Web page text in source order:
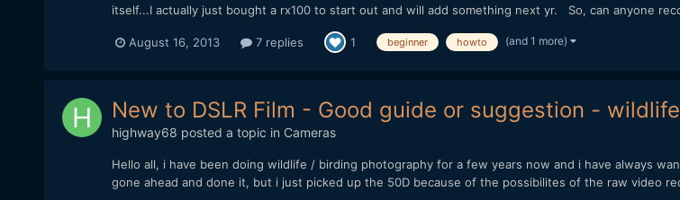
itself...I actually just bought a rx100 to start out and will add something next yr. So, can anyone
August 16, 2013 7 replies 1 beginner howto (and 1 more)
New to DSLR Film - Good guide or suggestion - wildlife
highway68 posted a topic in Cameras
Hello all, i have been doing wildlife / birding photography for a few years now and i have always
gone ahead and done it, but i just picked up the 50D because of the possibilites of the raw video